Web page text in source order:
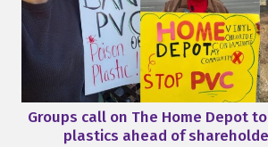
Groups call on The Home Depot
plastics ahead of